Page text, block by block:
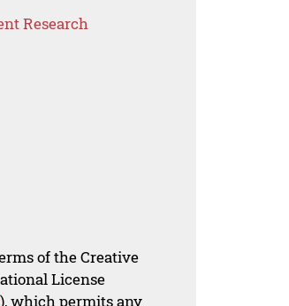
Research
of the Creative
License
), which permits any